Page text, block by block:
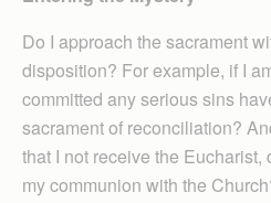
Do I approach the sacrament
disposition? For example, if I
committed any serious sins
sacrament of reconciliation?
that I not receive the
my communion with the